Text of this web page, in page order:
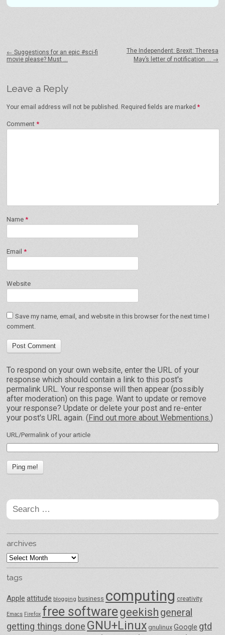
← Suggestions for an epic #sci-fi
movie please? Must …
The Independent: Brexit: Theresa
May’s letter of notification … →
Leave a Reply
Your email address will not be published. Required fields are marked *
Comment *
Name *
Email *
Website
Save my name, email, and website in this browser for the next time I
comment.
To respond on your own website, enter the URL of your
response which should contain a link to this post's
permalink URL. Your response will then appear (possibly
after moderation) on this page. Want to update or remove
your response? Update or delete your post and re-enter
your post's URL again. (Find out more about Webmentions.)
URL/Permalink of your article
Search
for:
archives
archives
tags
Apple attitude blogging business computing creativity
Emacs Firefox free softwaregeekish general
getting things done GNU+Linux gnulinux Google gtd